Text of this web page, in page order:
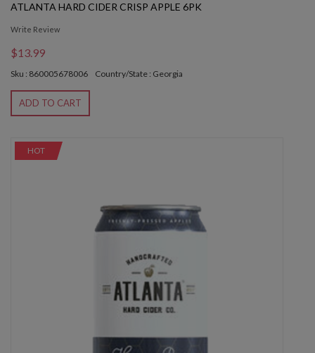
ATLANTA HARD CIDER CRISP APPLE 6PK
Write Review
$13.99
Sku : 860005678006 Country/State : Georgia
ADD TO CART
HOT